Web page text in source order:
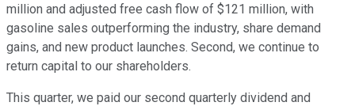
million and adjusted free cash flow of $121 million, with
gasoline sales outperforming the industry, share demand
gains, and new product launches. Second, we continue to
return capital to our shareholders.
This quarter, we paid our second quarterly dividend and